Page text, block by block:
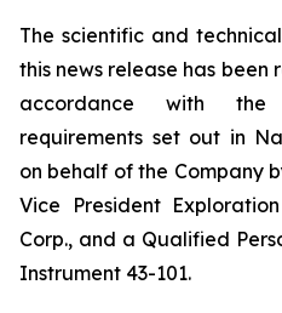
The scientific and
this news release has
accordance with the
requirements set out in
on behalf of the Company
Vice President
Corp., and a Qualified
Instrument 43-101.